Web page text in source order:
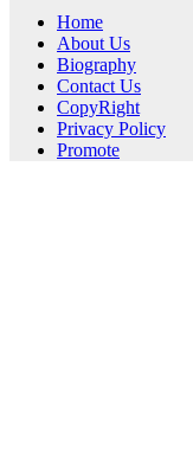
Home
About Us
Biography
Contact Us
CopyRight
Privacy Policy
Promote